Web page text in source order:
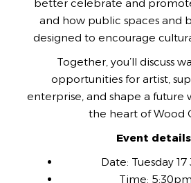
better celebrate and
and how public spaces and
designed to encourage
Together, you’ll discuss
opportunities for artist,
enterprise, and shape a future
the heart of Wood
Event
Date: Tuesday
Time: